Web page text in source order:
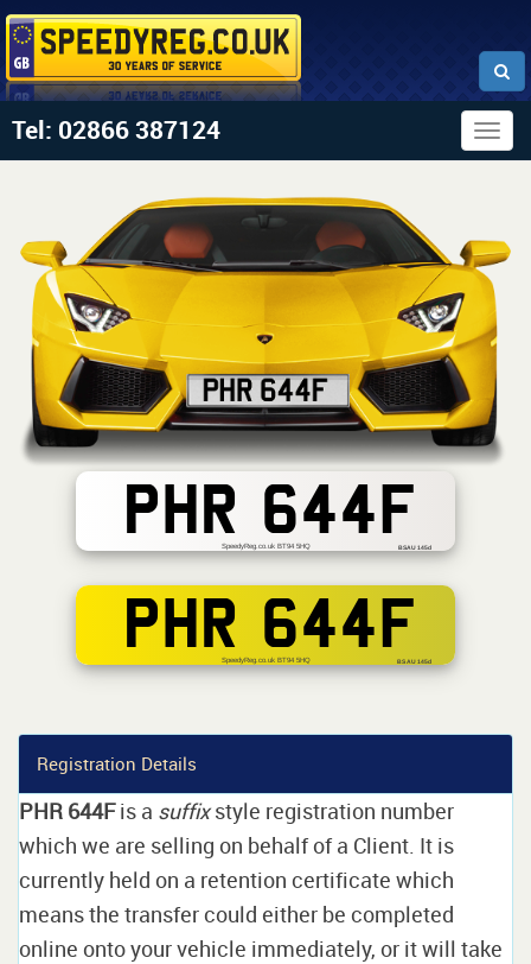
Tel: 02866 387124
PHR 644F
SpeedyReg.co.uk BT94 5HQ BSAU 145d
PHR 644F
SpeedyReg.co.uk BT94 5HQ BS AU 145d
Registration Details
PHR 644Fis a suffixstyle registration number
which we are selling on behalf of a Client. It is
currently held on a retention certificate which
means the transfer could either be completed
online onto your vehicle immediately, or it will take